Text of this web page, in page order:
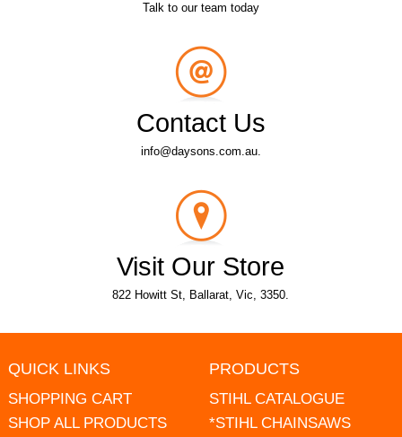
Talk to our team today
Contact Us
info@daysons.com.au.
Visit Our Store
822 Howitt St, Ballarat, Vic, 3350.
QUICK LINKS
SHOPPING CART
SHOP ALL PRODUCTS
PRODUCTS
STIHL CATALOGUE
*STIHL CHAINSAWS